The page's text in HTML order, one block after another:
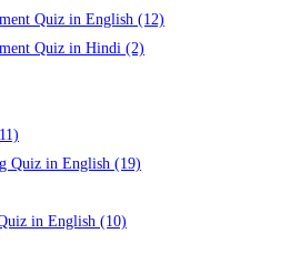
Quiz in English (12)
Quiz in Hindi (2)
Quiz in English (19)
in English (10)